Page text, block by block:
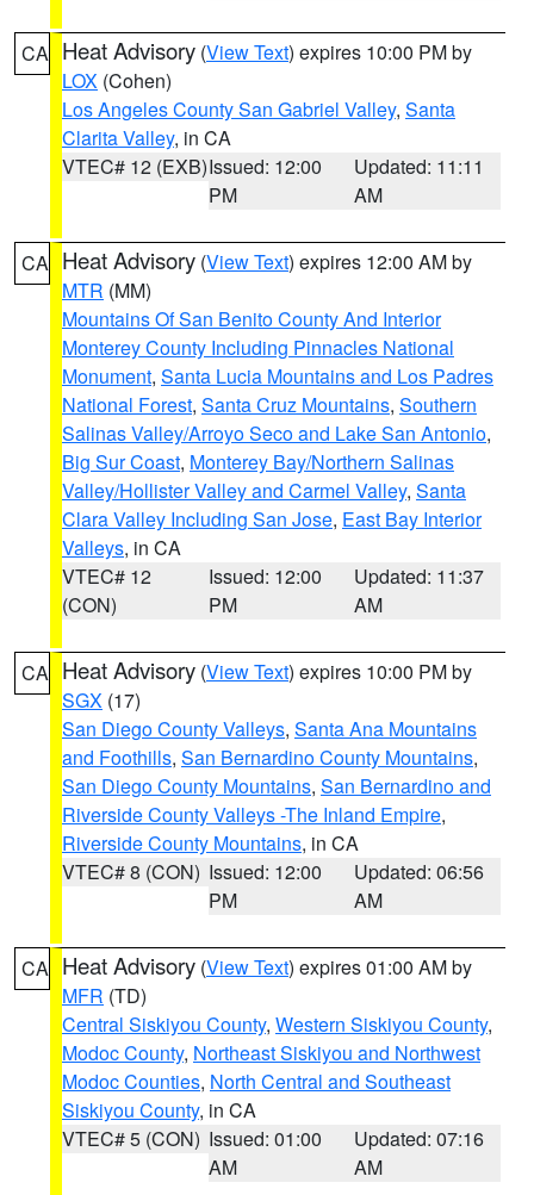
CA Heat Advisory (View Text) expires 10:00 PM by
LOX (Cohen)
Los Angeles County San Gabriel Valley, Santa
Clarita Valley, in CA
VTEC# 12 (EXB)Issued: 12:00
PM
Updated: 11:11
AM
CA Heat Advisory (View Text) expires 12:00 AM by
MTR (MM)
Mountains Of San Benito County And Interior
Monterey County Including Pinnacles National
Monument, Santa Lucia Mountains and Los Padres
National Forest, Santa Cruz Mountains, Southern
Salinas Valley/Arroyo Seco and Lake San Antonio,
Big Sur Coast, Monterey Bay/Northern Salinas
Valley/Hollister Valley and Carmel Valley, Santa
Clara Valley Including San Jose, East Bay Interior
Valleys, in CA
VTEC# 12
(CON)
Issued: 12:00
PM
Updated: 11:37
AM
CA Heat Advisory (View Text) expires 10:00 PM by
SGX (17)
San Diego County Valleys, Santa Ana Mountains
and Foothills, San Bernardino County Mountains,
San Diego County Mountains, San Bernardino and
Riverside County Valleys -The Inland Empire,
Riverside County Mountains, in CA
VTEC# 8 (CON) Issued: 12:00
PM
Updated: 06:56
AM
CA Heat Advisory (View Text) expires 01:00 AM by
MFR (TD)
Central Siskiyou County, Western Siskiyou County,
Modoc County, Northeast Siskiyou and Northwest
Modoc Counties, North Central and Southeast
Siskiyou County, in CA
VTEC# 5 (CON) Issued: 01:00
AM
Updated: 07:16
AM